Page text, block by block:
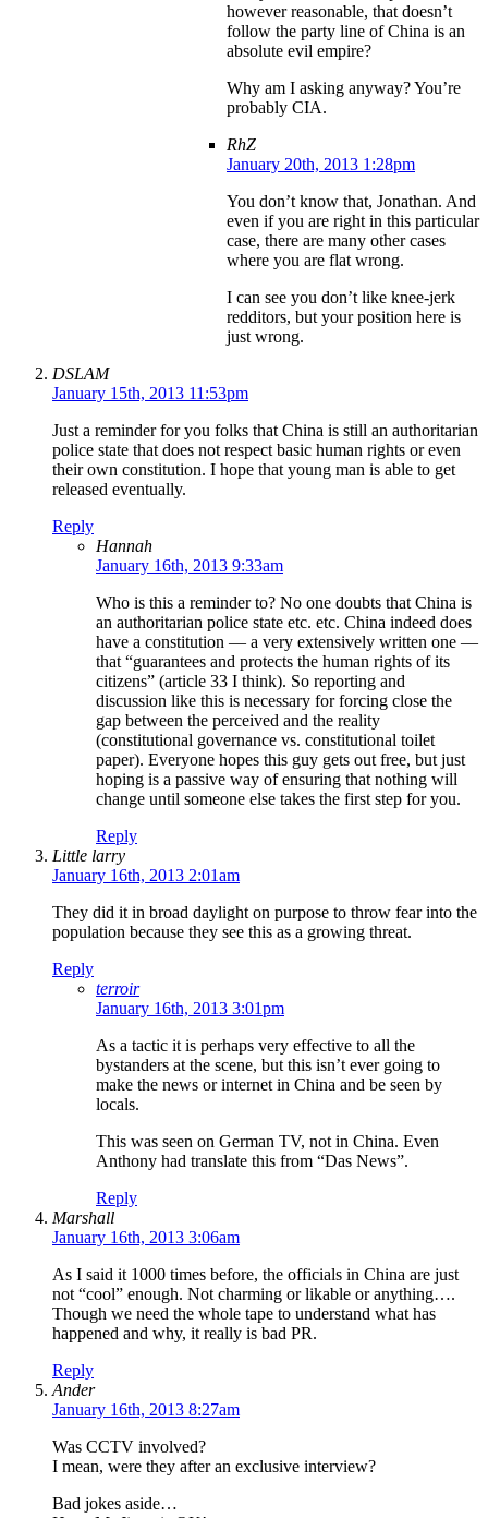
however reasonable, that doesn’t
follow the party line of China is an
absolute evil empire?
Why am I asking anyway? You’re
probably CIA.
RhZ
January 20th, 2013 1:28pm
You don’t know that, Jonathan. And
even if you are right in this particular
case, there are many other cases
where you are flat wrong.
I can see you don’t like knee-jerk
redditors, but your position here is
just wrong.
DSLAM
January 15th, 2013 11:53pm
Just a reminder for you folks that China is still an authoritarian
police state that does not respect basic human rights or even
their own constitution. I hope that young man is able to get
released eventually.
Reply
Hannah
January 16th, 2013 9:33am
Who is this a reminder to? No one doubts that China is
an authoritarian police state etc. etc. China indeed does
have a constitution — a very extensively written one —
that “guarantees and protects the human rights of its
citizens” (article 33 I think). So reporting and
discussion like this is necessary for forcing close the
gap between the perceived and the reality
(constitutional governance vs. constitutional toilet
paper). Everyone hopes this guy gets out free, but just
hoping is a passive way of ensuring that nothing will
change until someone else takes the first step for you.
Reply
Little larry
January 16th, 2013 2:01am
They did it in broad daylight on purpose to throw fear into the
population because they see this as a growing threat.
Reply
terroir
January 16th, 2013 3:01pm
As a tactic it is perhaps very effective to all the
bystanders at the scene, but this isn’t ever going to
make the news or internet in China and be seen by
locals.
This was seen on German TV, not in China. Even
Anthony had translate this from “Das News”.
Reply
Marshall
January 16th, 2013 3:06am
As I said it 1000 times before, the officials in China are just
not “cool” enough. Not charming or likable or anything….
Though we need the whole tape to understand what has
happened and why, it really is bad PR.
Reply
Ander
January 16th, 2013 8:27am
Was CCTV involved?
I mean, were they after an exclusive interview?
Bad jokes aside…